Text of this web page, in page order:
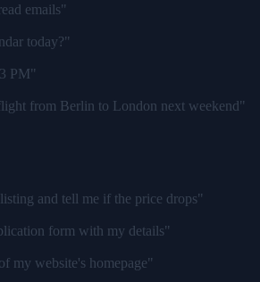
emails"
today?"
PM"
from Berlin to London next weekend"
and tell me if the price drops"
form with my details"
my website's homepage"